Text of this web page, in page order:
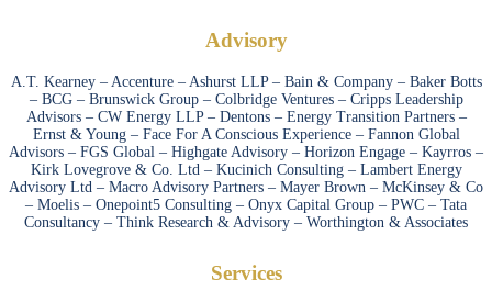
Advisory
A.T. Kearney – Accenture – Ashurst LLP – Bain & Company – Baker Botts
– BCG – Brunswick Group – Colbridge Ventures – Cripps Leadership
Advisors – CW Energy LLP – Dentons – Energy Transition Partners –
Ernst & Young – Face For A Conscious Experience – Fannon Global
Advisors – FGS Global – Highgate Advisory – Horizon Engage – Kayrros –
Kirk Lovegrove & Co. Ltd – Kucinich Consulting – Lambert Energy
Advisory Ltd – Macro Advisory Partners – Mayer Brown – McKinsey & Co
– Moelis – Onepoint5 Consulting – Onyx Capital Group – PWC – Tata
Consultancy – Think Research & Advisory – Worthington & Associates
Services